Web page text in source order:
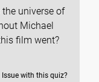
universe of
Michael
film went?
Issue with this quiz?